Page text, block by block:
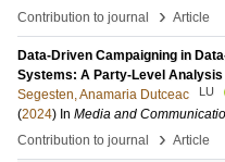
Contribution to journal
› Article
Data-Driven Campaigning in
Systems: A Party-Level Analysis
Segesten, Anamaria Dutceac
LU
(2024) In Media and
Contribution to journal
› Article